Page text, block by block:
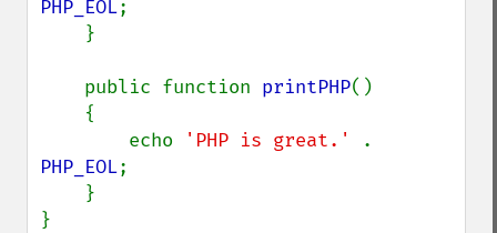
PHP_EOL;
    public function
printPHP()
        echo
'PHP is great.'
PHP_EOL;
}